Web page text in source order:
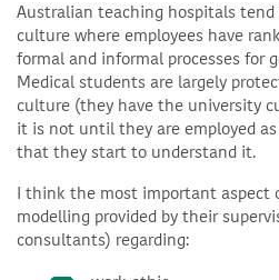
Australian teaching hospitals
culture where employees have
formal and informal processes for
Medical students are largely
culture (they have the university
it is not until they are employed
that they start to understand it.
I think the most important aspect
modelling provided by their
consultants) regarding: